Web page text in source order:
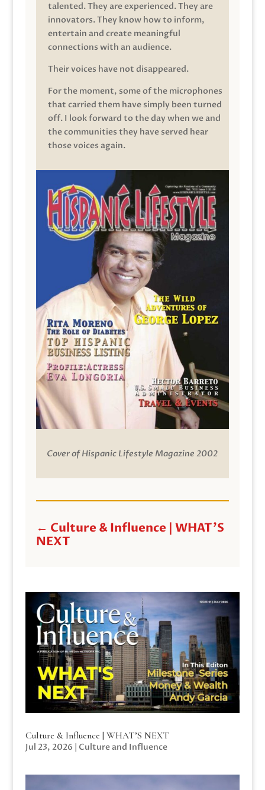
talented. They are experienced. They are
innovators. They know how to inform,
entertain and create meaningful
connections with an audience.
Their voices have not disappeared.
For the moment, some of the microphones
that carried them have simply been turned
off. I look forward to the day when we and
the communities they have served hear
those voices again.
Cover of Hispanic Lifestyle Magazine 2002
← Culture & Influence | WHAT'S
NEXT
Culture & Influence | WHAT’S NEXT
Jul 23, 2026 | Culture and Influence